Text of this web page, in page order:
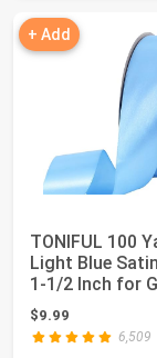
+ Add
TONIFUL 100
Light Blue
1-1/2 Inch for
Wrapping | ...
$9.99
6,509